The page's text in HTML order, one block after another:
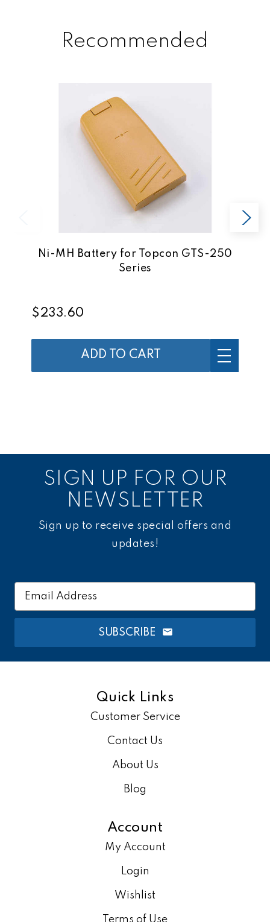
Recommended
Ni-MH Battery for Topcon GTS-250
Series
$233.60
ADD TO CART
SIGN UP FOR OUR
NEWSLETTER
Sign up to receive special offers and
updates!
Email
SUBSCRIBE
Quick Links
Customer Service
Contact Us
About Us
Blog
Account
My Account
Login
Wishlist
Terms of Use